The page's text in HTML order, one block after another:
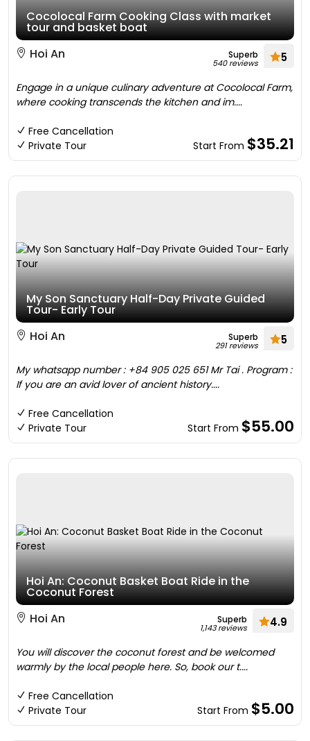
Cocolocal Farm Cooking Class with market
tour and basket boat
Hoi An
Superb
540 reviews 5
Engage in a unique culinary adventure at Cocolocal Farm,
where cooking transcends the kitchen and im....
Free Cancellation
Private Tour
Start From $35.21
My Son Sanctuary Half-Day Private Guided
Tour- Early Tour
Hoi An
Superb
291 reviews 5
My whatsapp number : +84 905 025 651 Mr Tai . Program :
If you are an avid lover of ancient history....
Free Cancellation
Private Tour
Start From $55.00
Hoi An: Coconut Basket Boat Ride in the
Coconut Forest
Hoi An
Superb
1,143 reviews 4.9
You will discover the coconut forest and be welcomed
warmly by the local people here. So, book our t....
Free Cancellation
Private Tour
Start From $5.00